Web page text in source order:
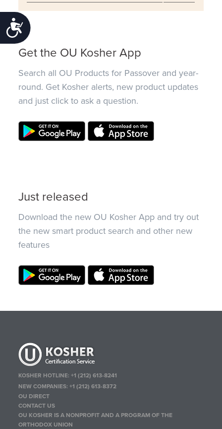
Accessibility
Get the OU Kosher App
Search all OU Products for Passover and year-
round. Get Kosher alerts, new product updates
and just click to ask a question.
Just released
Download the new OU Kosher App and try out
the new smart product search and other new
features
KOSHER HOTLINE:+1 (212) 613-8241
NEW COMPANIES:+1 (212) 613-8372
OU DIRECT
CONTACT US
OU KOSHER IS A NONPROFIT AND A PROGRAM OF THE
ORTHODOX UNION